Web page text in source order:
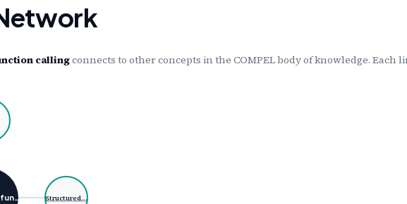
callingconnects to other concepts in the COMPEL body of knowledge.
Structured…